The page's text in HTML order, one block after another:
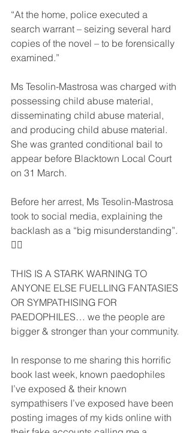
“At the home, police executed a
search warrant – seizing several hard
copies of the novel – to be forensically
examined.”
Ms Tesolin-Mastrosa was charged with
possessing child abuse material,
disseminating child abuse material,
and producing child abuse material.
She was granted conditional bail to
appear before Blacktown Local Court
on 31 March.
Before her arrest, Ms Tesolin-Mastrosa
took to social media, explaining the
backlash as a “big misunderstanding”.
🤦‍♂️
THIS IS A STARK WARNING TO
ANYONE ELSE FUELLING FANTASIES
OR SYMPATHISING FOR
PAEDOPHILES… we the people are
bigger & stronger than your community.
In response to me sharing this horrific
book last week, known paedophiles
I’ve exposed & their known
sympathisers I’ve exposed have been
posting images of my kids online with